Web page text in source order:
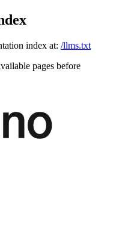
index at: /llms.txt
pages before